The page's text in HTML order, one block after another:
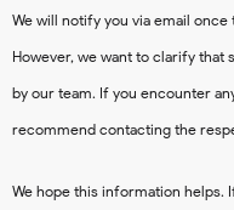
We will notify you via email
However, we want to clarify
by our team. If you encounter
recommend contacting the
We hope this information helps.